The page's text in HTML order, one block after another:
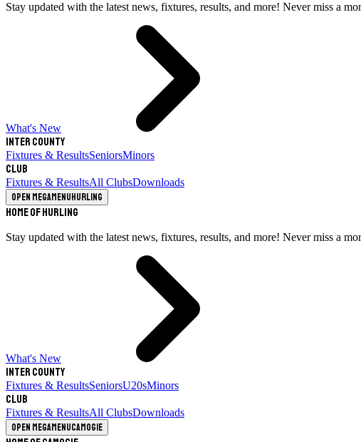
Stay updated with the latest news, fixtures, results, and more! Never miss a
What's New
Inter County
Fixtures & ResultsSeniorsMinors
Club
Fixtures & ResultsAll ClubsDownloads
Open megamenuHurling
Home of Hurling
Stay updated with the latest news, fixtures, results, and more! Never miss a
What's New
Inter County
Fixtures & ResultsSeniorsU20sMinors
Club
Fixtures & ResultsAll ClubsDownloads
Open megamenuCamogie